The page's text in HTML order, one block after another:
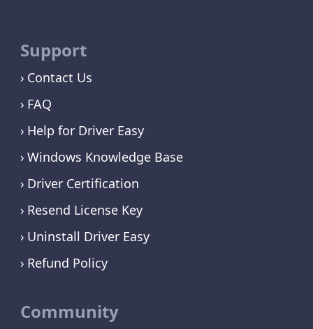
Support
Contact Us
FAQ
Help for Driver Easy
Windows Knowledge Base
Driver Certification
Resend License Key
Uninstall Driver Easy
Refund Policy
Community